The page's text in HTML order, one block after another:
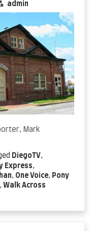
admin
Mark
DiegoTV,
Express,
, One Voice, Pony
, Walk Across